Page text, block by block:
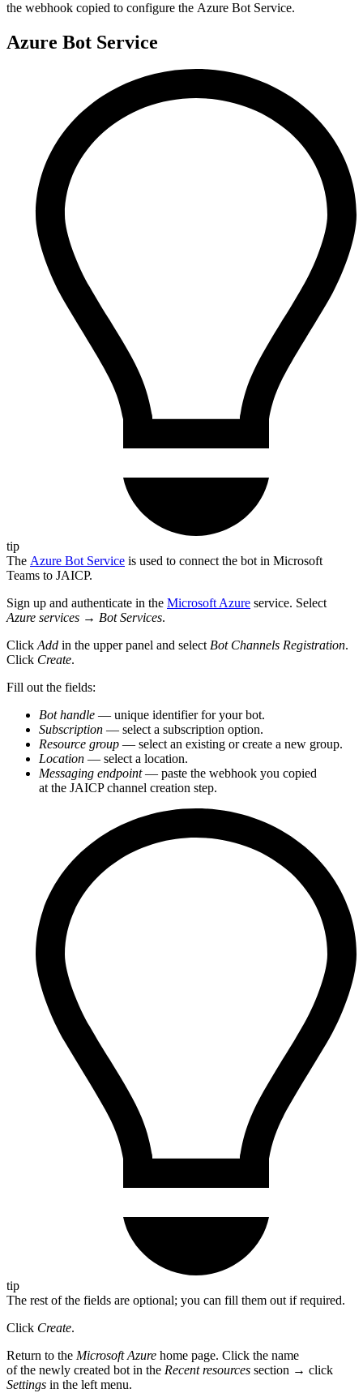
the webhook copied to configure the Azure Bot Service.
Azure Bot Service
tip
The Azure Bot Service is used to connect the bot in Microsoft
Teams to JAICP.
Sign up and authenticate in the Microsoft Azure service. Select
Azure services → Bot Services.
ClickAdd in the upper panel and selectBot Channels Registration.
Click Create.
Fill out the fields:
Bot handle — unique identifier for your bot.
Subscription — select a subscription option.
Resource group — select an existing or create a new group.
Location — select a location.
Messaging endpoint— paste the webhook you copied
at the JAICP channel creation step.
tip
The rest of the fields are optional; you can fill them out if required.
Click Create.
Return to the Microsoft Azure home page. Click the name
of the newly created bot in the Recent resources section → click
Settings in the left menu.